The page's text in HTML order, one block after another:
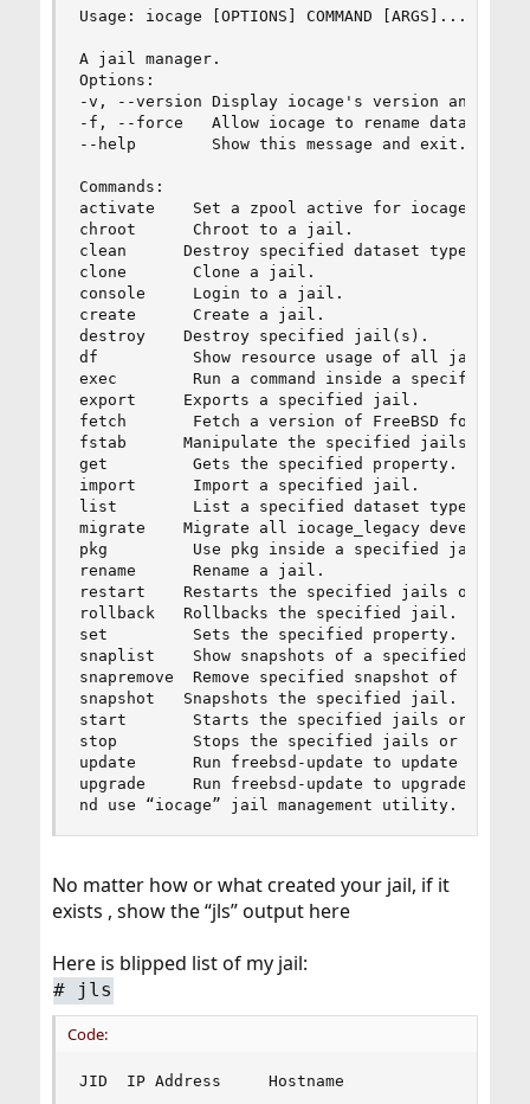
Usage: iocage [OPTIONS] COMMAND [ARGS]...
A jail manager.
Options:
-v, --version Display iocage's version and
-f, --force   Allow iocage to rename datasets.
--help        Show this message and exit.
Commands:
activate    Set a zpool active for iocage
chroot      Chroot to a jail.
clean      Destroy specified dataset types.
clone       Clone a jail.
console     Login to a jail.
create      Create a jail.
destroy    Destroy specified jail(s).
df          Show resource usage of all jails.
exec        Run a command inside a specified
export     Exports a specified jail.
fetch       Fetch a version of FreeBSD for jail
fstab      Manipulate the specified jails
get         Gets the specified property.
import      Import a specified jail.
list        List a specified dataset type, by
migrate    Migrate all iocage_legacy develop
pkg         Use pkg inside a specified jail.
rename      Rename a jail.
restart    Restarts the specified jails or ALL.
rollback   Rollbacks the specified jail.
set         Sets the specified property.
snaplist    Show snapshots of a specified jail.
snapremove  Remove specified snapshot of a
snapshot   Snapshots the specified jail.
start       Starts the specified jails or ALL.
stop        Stops the specified jails or ALL.
update      Run freebsd-update to update a
upgrade     Run freebsd-update to upgrade a
nd use “iocage” jail management utility.
No matter how or what created your jail, if it
exists , show the “jls” output here
Here is blipped list of my jail:
# jls
Code:
JID  IP Address     Hostname